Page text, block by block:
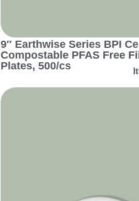
9″ Earthwise Series BPI
Compostable PFAS Free
Plates, 500/cs